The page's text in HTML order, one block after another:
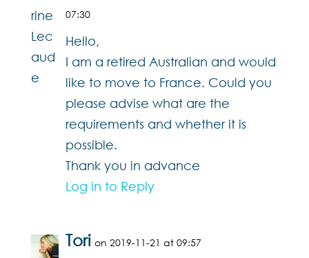
07:30
Hello,
I am a retired Australian and would
like to move to France. Could you
please advise what are the
requirements and whether it is
possible.
Thank you in advance
Log in to Reply
Tori on 2019-11-21 at 09:57